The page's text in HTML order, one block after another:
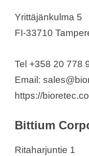
Yrittäjänkulma 5
FI-33710
Tel +358 20 778
Email:
https://
Bittium
Ritaharjuntie 1